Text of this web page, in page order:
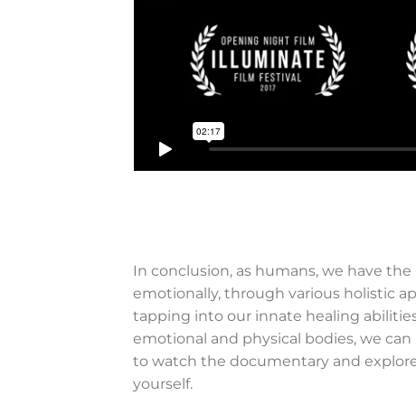
In conclusion, as humans, we have
emotionally, through various holistic
tapping into our innate healing
emotional and physical bodies, we
to watch the documentary and
yourself.